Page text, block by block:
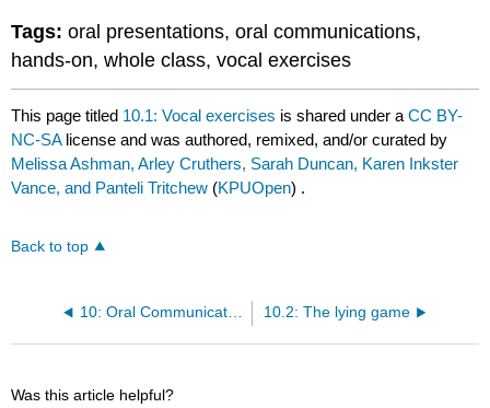
Tags:oral presentations, oral communications,
hands-on, whole class, vocal exercises
This page titled 10.1: Vocal exercises is shared under aCC BY-
NC-SA license and was authored, remixed, and/or curated by
Melissa Ashman, Arley Cruthers, Sarah Duncan, Karen Inkster
Vance, and Panteli Tritchew (KPUOpen) .
Back to top
10: Oral Communication 10.2: The lying game
Was this article helpful?